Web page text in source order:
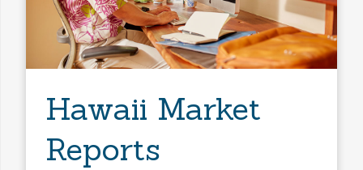
Hawaii Market
Reports